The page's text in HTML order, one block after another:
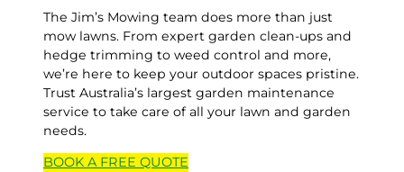
The Jim’s Mowing team does more than just
mow lawns. From expert garden clean-ups and
hedge trimming to weed control and more,
we’re here to keep your outdoor spaces pristine.
Trust Australia’s largest garden maintenance
service to take care of all your lawn and garden
needs.
BOOK A FREE QUOTE